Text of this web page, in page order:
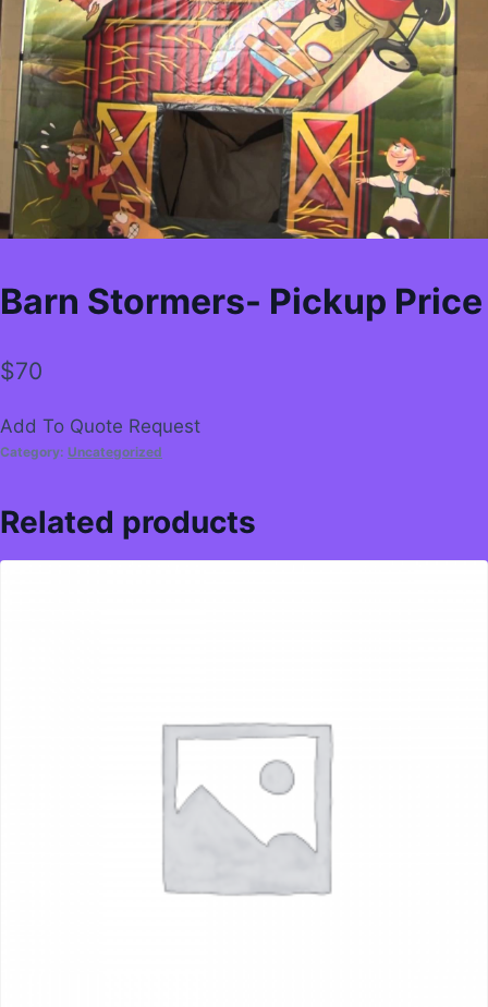
Barn Stormers- Pickup Price
$70
Add To Quote Request
Category: Uncategorized
Related products